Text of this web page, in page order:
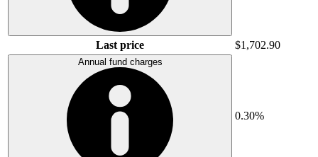
Last price $1,702.90
Annual fund charges
0.30%